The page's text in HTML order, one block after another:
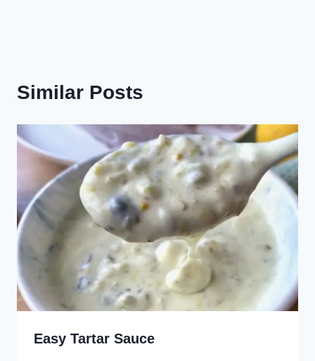
Similar Posts
Easy Tartar Sauce